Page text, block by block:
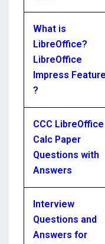
What is
LibreOffice?
LibreOffice
Impress
?
CCC LibreOffice
Calc Paper
Questions with
Answers
Interview
Questions and
Answers for